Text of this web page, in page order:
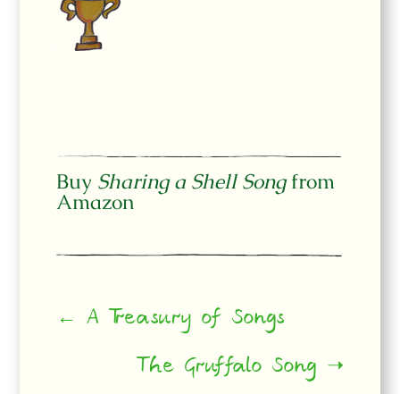
Buy Sharing a Shell Songfrom
Amazon
← A Treasury of Songs
The Gruffalo Song ➝